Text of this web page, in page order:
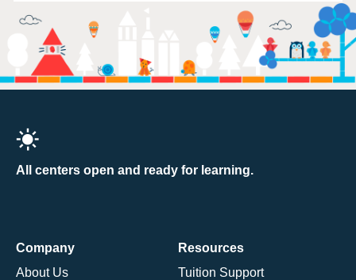
All centers open and ready for learning.
Company
About Us
Resources
Tuition Support